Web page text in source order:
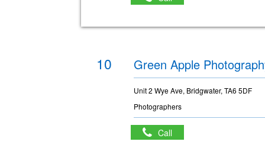
10 Green Apple
Unit 2 Wye Ave, Bridgwater, TA6 5DF
Photographers
Call